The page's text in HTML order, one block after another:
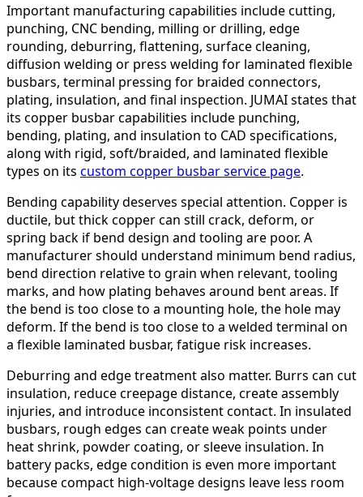
Important manufacturing capabilities include cutting,
punching, CNC bending, milling or drilling, edge
rounding, deburring, flattening, surface cleaning,
diffusion welding or press welding for laminated flexible
busbars, terminal pressing for braided connectors,
plating, insulation, and final inspection. JUMAI states that
its copper busbar capabilities include punching,
bending, plating, and insulation to CAD specifications,
along with rigid, soft/braided, and laminated flexible
types on its custom copper busbar service page.
Bending capability deserves special attention. Copper is
ductile, but thick copper can still crack, deform, or
spring back if bend design and tooling are poor. A
manufacturer should understand minimum bend radius,
bend direction relative to grain when relevant, tooling
marks, and how plating behaves around bent areas. If
the bend is too close to a mounting hole, the hole may
deform. If the bend is too close to a welded terminal on
a flexible laminated busbar, fatigue risk increases.
Deburring and edge treatment also matter. Burrs can cut
insulation, reduce creepage distance, create assembly
injuries, and introduce inconsistent contact. In insulated
busbars, rough edges can create weak points under
heat shrink, powder coating, or sleeve insulation. In
battery packs, edge condition is even more important
because compact high-voltage designs leave less room